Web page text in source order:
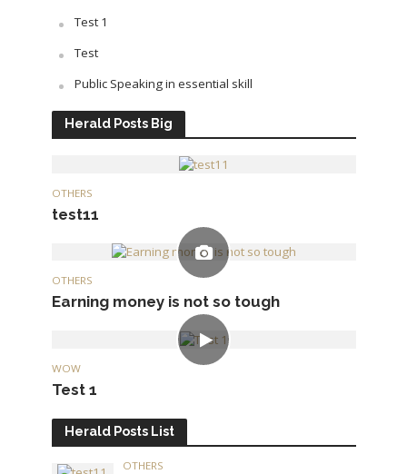
Test 1
Test
Public Speaking in essential skill
Herald Posts Big
OTHERS
test11
OTHERS
Earning money is not so tough
WOW
Test 1
Herald Posts List
OTHERS